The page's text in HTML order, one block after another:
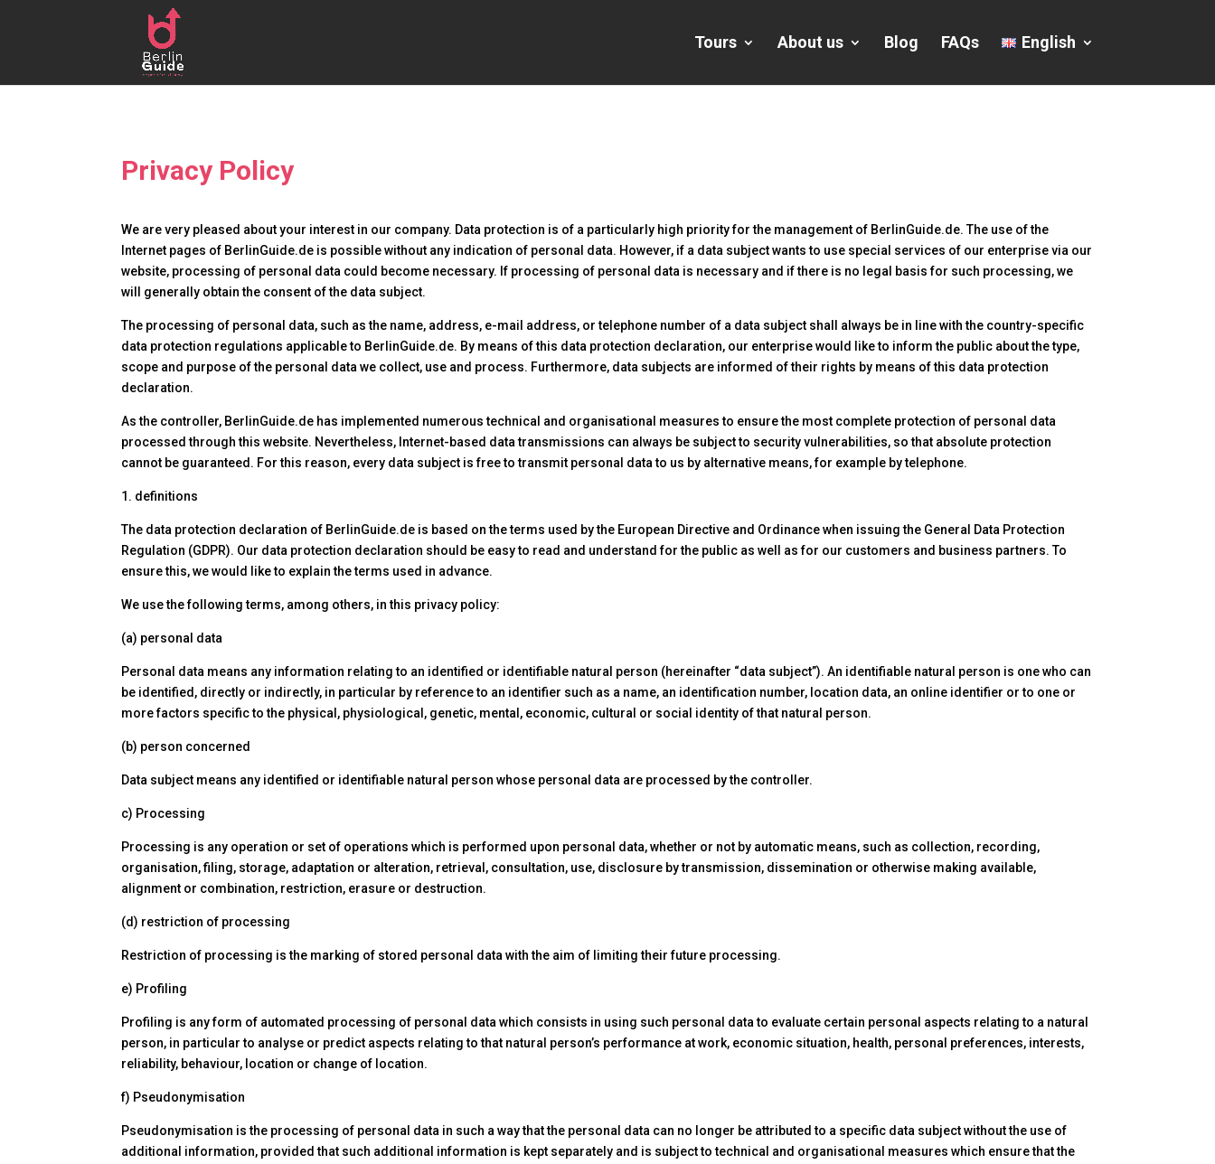
Tours About us Blog FAQs English
Privacy Policy
We are very pleased about your interest in our company. Data protection is of a particularly high priority for the management of BerlinGuide.de. The use of the
Internet pages of BerlinGuide.de is possible without any indication of personal data. However, if a data subject wants to use special services of our enterprise via our
website, processing of personal data could become necessary. If processing of personal data is necessary and if there is no legal basis for such processing, we
will generally obtain the consent of the data subject.
The processing of personal data, such as the name, address, e-mail address, or telephone number of a data subject shall always be in line with the country-specific
data protection regulations applicable to BerlinGuide.de. By means of this data protection declaration, our enterprise would like to inform the public about the type,
scope and purpose of the personal data we collect, use and process. Furthermore, data subjects are informed of their rights by means of this data protection
declaration.
As the controller, BerlinGuide.de has implemented numerous technical and organisational measures to ensure the most complete protection of personal data
processed through this website. Nevertheless, Internet-based data transmissions can always be subject to security vulnerabilities, so that absolute protection
cannot be guaranteed. For this reason, every data subject is free to transmit personal data to us by alternative means, for example by telephone.
1. definitions
The data protection declaration of BerlinGuide.de is based on the terms used by the European Directive and Ordinance when issuing the General Data Protection
Regulation (GDPR). Our data protection declaration should be easy to read and understand for the public as well as for our customers and business partners. To
ensure this, we would like to explain the terms used in advance.
We use the following terms, among others, in this privacy policy:
(a) personal data
Personal data means any information relating to an identified or identifiable natural person (hereinafter “data subject”). An identifiable natural person is one who can
be identified, directly or indirectly, in particular by reference to an identifier such as a name, an identification number, location data, an online identifier or to one or
more factors specific to the physical, physiological, genetic, mental, economic, cultural or social identity of that natural person.
(b) person concerned
Data subject means any identified or identifiable natural person whose personal data are processed by the controller.
c) Processing
Processing is any operation or set of operations which is performed upon personal data, whether or not by automatic means, such as collection, recording,
organisation, filing, storage, adaptation or alteration, retrieval, consultation, use, disclosure by transmission, dissemination or otherwise making available,
alignment or combination, restriction, erasure or destruction.
(d) restriction of processing
Restriction of processing is the marking of stored personal data with the aim of limiting their future processing.
e) Profiling
Profiling is any form of automated processing of personal data which consists in using such personal data to evaluate certain personal aspects relating to a natural
person, in particular to analyse or predict aspects relating to that natural person’s performance at work, economic situation, health, personal preferences, interests,
reliability, behaviour, location or change of location.
f) Pseudonymisation
Pseudonymisation is the processing of personal data in such a way that the personal data can no longer be attributed to a specific data subject without the use of
additional information, provided that such additional information is kept separately and is subject to technical and organisational measures which ensure that the